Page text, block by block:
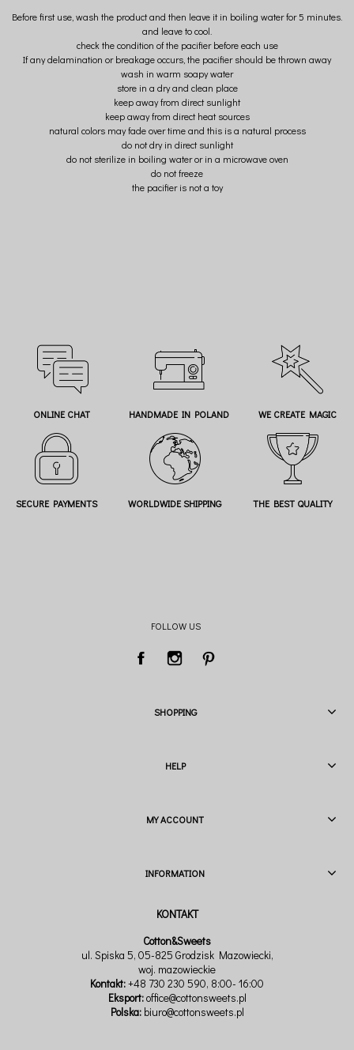
Before first use, wash the product and then leave it in boiling water for 5 minutes.
and leave to cool.
check the condition of the pacifier before each use
If any delamination or breakage occurs, the pacifier should be thrown away
wash in warm soapy water
store in a dry and clean place
keep away from direct sunlight
keep away from direct heat sources
natural colors may fade over time and this is a natural process
do not dry in direct sunlight
do not sterilize in boiling water or in a microwave oven
do not freeze
the pacifier is not a toy
ONLINE CHAT HANDMADE IN POLAND WE CREATE MAGIC
SECURE PAYMENTS WORLDWIDE SHIPPING THE BEST QUALITY
FOLLOW US
SHOPPING
HELP
MY ACCOUNT
INFORMATION
Cotton&Sweets
ul. Spiska 5, 05-825 Grodzisk Mazowiecki,
woj. mazowieckie
Kontakt:+48 730 230 590, 8:00- 16:00
Eksport:office@cottonsweets.pl
Polska: biuro@cottonsweets.pl